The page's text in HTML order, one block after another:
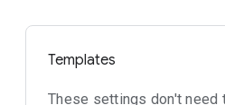
Templates
These settings don't need